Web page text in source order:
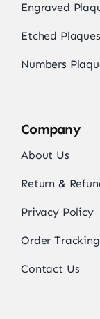
Engraved
Etched Plaques
Numbers
Company
About Us
Return &
Privacy Policy
Order Tracking
Contact Us